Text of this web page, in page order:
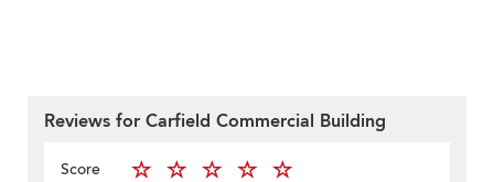
Reviews for Carfield Commercial Building
Score